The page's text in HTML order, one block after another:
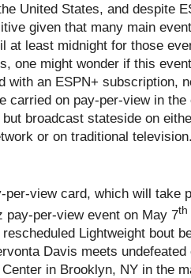
United States, and despite
given that many main
at least midnight for those
one might wonder if this
with an ESPN+ subscription,
carried on pay-per-view in
broadcast stateside on
or on traditional
per-view card, which will take
pay-per-view event on May 7th
Lightweight bout
Davis meets
in Brooklyn, NY in the